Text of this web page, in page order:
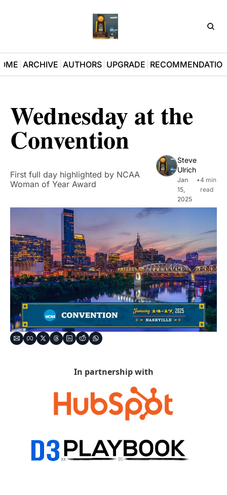
ARCHIVE AUTHORS UPGRADE
Wednesday at the
Convention
First full day highlighted by NCAA
Woman of Year Award
Steve
Ulrich
Jan
15,
2025
•4 min
read
In partnership with